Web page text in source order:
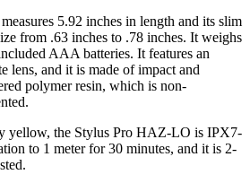
5.92 inches in length and its slim
from .63 inches to .78 inches. It weighs
AAA batteries. It features an
lens, and it is made of impact and
polymer resin, which is non-
yellow, the Stylus Pro HAZ-LO is IPX7-
to 1 meter for 30 minutes, and it is 2-